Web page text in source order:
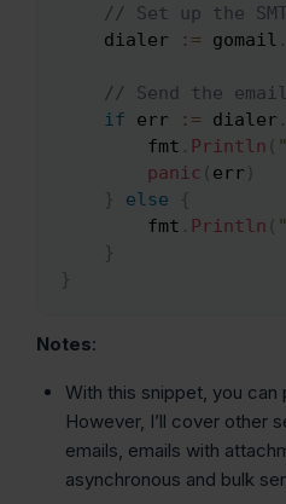
// Set up the
    dialer
:= gomail .
// Send the email
if err := dialer .
        fmt
. Println (
panic ( err )
}
else
{
        fmt
. Println (
}
}
Notes:
With this snippet, you can
However, I’ll cover other
emails, emails with
asynchronous and bulk